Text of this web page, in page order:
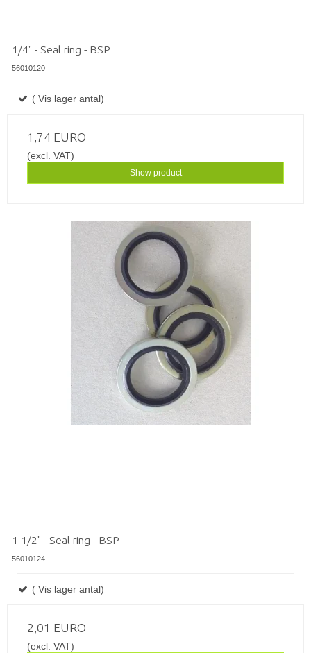
1/4" - Seal ring - BSP
56010120
( Vis lager antal)
1,74 EURO
(excl. VAT)
Show product
1 1/2" - Seal ring - BSP
56010124
( Vis lager antal)
2,01 EURO
(excl. VAT)